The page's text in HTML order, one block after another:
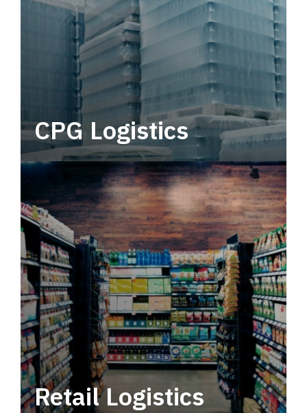
CPG Logistics
Power your supply chain with robust, end-to-
end CPG logistics.
Retail Logistics